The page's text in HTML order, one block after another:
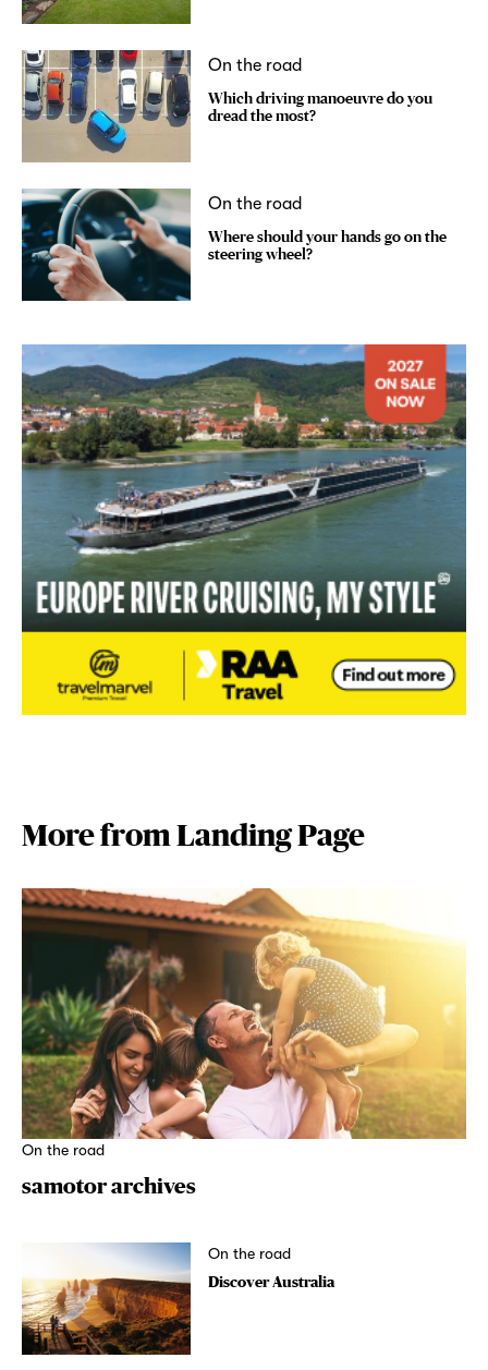
On the road
Which driving manoeuvre do you
dread the most?
On the road
Where should your hands go on the
steering wheel?
More from Landing Page
On the road
samotor archives
On the road
Discover Australia